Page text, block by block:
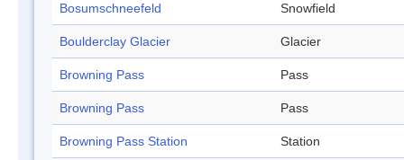
Bosumschneefeld Snowfield
Boulderclay Glacier Glacier
Browning Pass Pass
Browning Pass Pass
Browning Pass Station Station